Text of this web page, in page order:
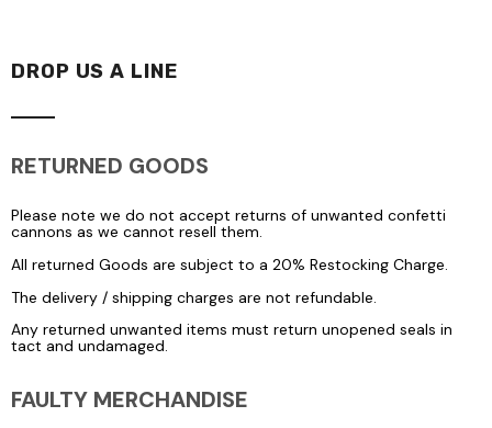
DROP US A LINE
RETURNED GOODS
Please note we do not accept returns of unwanted confetti
cannons as we cannot resell them.
All returned Goods are subject to a 20% Restocking Charge.
The delivery / shipping charges are not refundable.
Any returned unwanted items must return unopened seals in
tact and undamaged.
FAULTY MERCHANDISE